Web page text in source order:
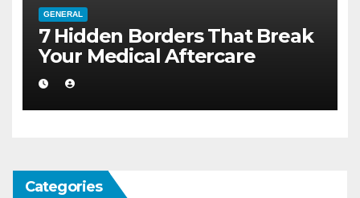
GENERAL
7 Hidden Borders That Break
Your Medical Aftercare
Categories